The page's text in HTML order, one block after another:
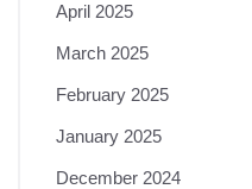
April 2025
March 2025
February 2025
January 2025
December 2024